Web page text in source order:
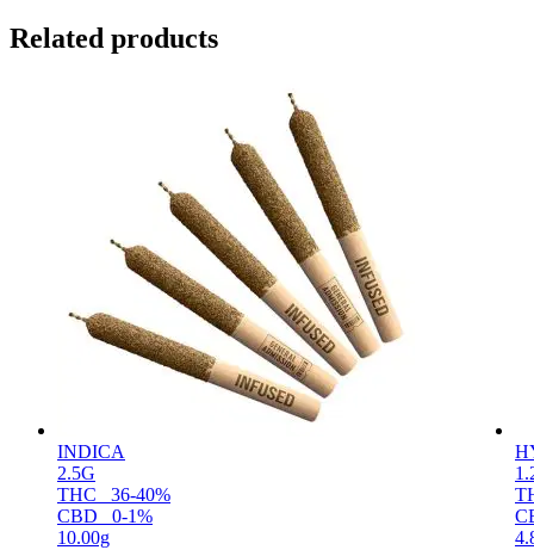
Related products
INDICA
2.5G
THC
36-40%
CBD
0-1%
10.00g